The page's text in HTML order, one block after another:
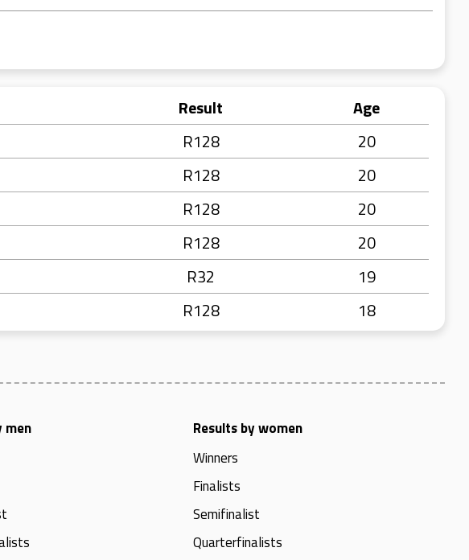
Result
Age
R128
20
R128
20
R128
20
R128
20
R32
19
R128 18
men
Results by women
Winners
Finalists
Semifinalist
Quarterfinalists